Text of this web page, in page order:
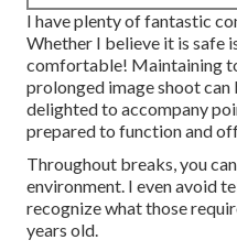
I have plenty of fantastic
Whether I believe it is safe
comfortable! Maintaining
prolonged image shoot can
delighted to accompany
prepared to function and
Throughout breaks, you
environment. I even avoid
recognize what those
years old.